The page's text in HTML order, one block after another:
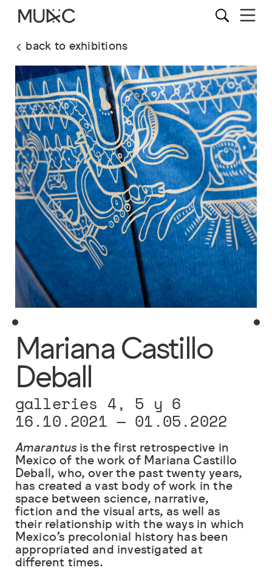
back to exhibitions
Mariana Castillo
Deball
galleries 4, 5 y 6
16.10.2021
— 01.05.2022
Amarantusis the first retrospective in
Mexico of the work of Mariana Castillo
Deball, who, over the past twenty years,
has created a vast body of work in the
space between science, narrative,
fiction and the visual arts, as well as
their relationship with the ways in which
Mexico’s precolonial history has been
appropriated and investigated at
different times.